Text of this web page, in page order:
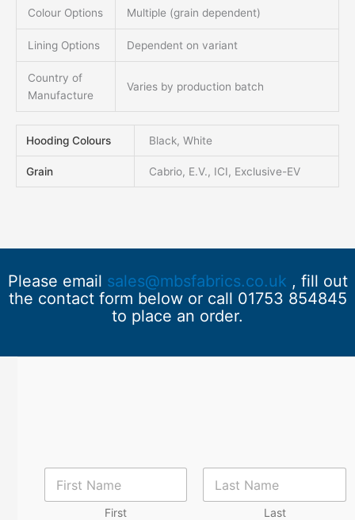
Colour Options Multiple (grain dependent)
Lining Options Dependent on variant
Country of
Manufacture
Varies by production batch
Hooding Colours Black, White
Grain Cabrio, E.V., ICI, Exclusive-EV
Please email sales@mbsfabrics.co.uk , fill out
the contact form below or call 01753 854845
to place an order.
N
m
First Last